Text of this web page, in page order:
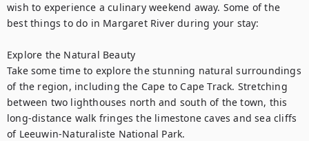
wish to experience a culinary weekend away. Some of the
best things to do in Margaret River during your stay:
Explore the Natural Beauty
Take some time to explore the stunning natural surroundings
of the region, including the Cape to Cape Track. Stretching
between two lighthouses north and south of the town, this
long-distance walk fringes the limestone caves and sea cliffs
of Leeuwin-Naturaliste National Park.